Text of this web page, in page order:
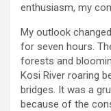
enthusiasm, my
My outlook
for seven hours.
forests and
Kosi River roaring
bridges. It was a
because of the